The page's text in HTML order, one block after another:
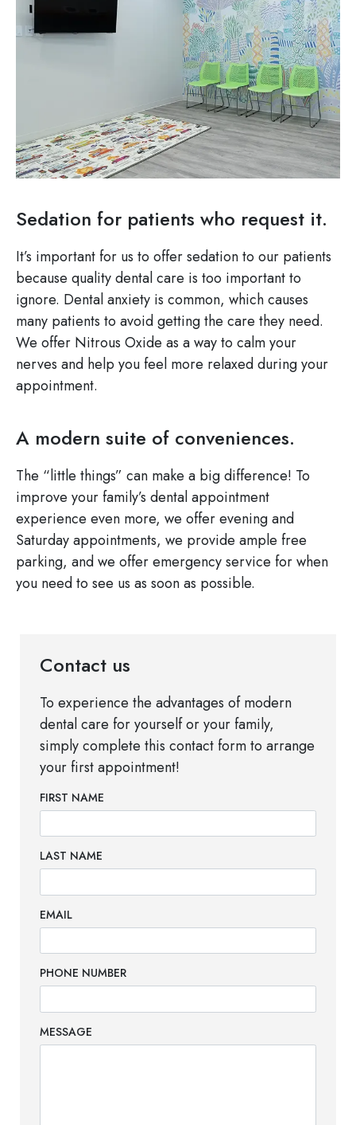
Sedation for patients who request it.
It’s important for us to offer sedation to our patients
because quality dental care is too important to
ignore. Dental anxiety is common, which causes
many patients to avoid getting the care they need.
We offer Nitrous Oxide as a way to calm your
nerves and help you feel more relaxed during your
appointment.
A modern suite of conveniences.
The “little things” can make a big difference! To
improve your family’s dental appointment
experience even more, we offer evening and
Saturday appointments, we provide ample free
parking, and we offer emergency service for when
you need to see us as soon as possible.
Contact us
To experience the advantages of modern
dental care for yourself or your family,
simply complete this contact form to arrange
your first appointment!
FIRST NAME
LAST NAME
EMAIL
PHONE NUMBER
MESSAGE